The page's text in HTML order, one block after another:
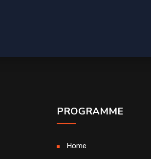
PROGRAMME
Home